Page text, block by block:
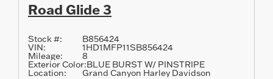
Road Glide 3
Stock #: B856424
VIN: 1HD1MFP11SB856424
Mileage: 8
Exterior Color:BLUE BURST W/ PINSTRIPE
Location: Grand Canyon Harley Davidson